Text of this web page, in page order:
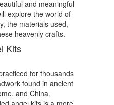
and meaningful
explore the world of
the materials used,
heavenly crafts.
Kits
for thousands
found in ancient
and China.